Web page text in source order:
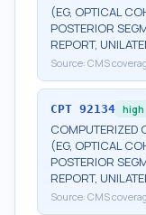
(EG, OPTICAL
POSTERIOR
REPORT,
Source: CMS
CPT 92134 high
COMPUTERIZED
(EG, OPTICAL
POSTERIOR
REPORT,
Source: CMS